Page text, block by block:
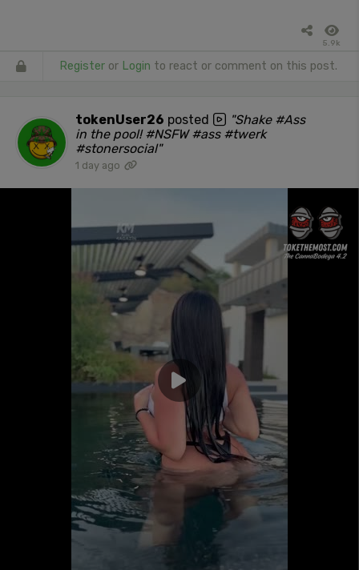
5.9k
Register or Login to react or comment on this post.
tokenUser26 posted
"Shake #Ass
in the pool! #NSFW #ass #twerk
#stonersocial"
1 day ago